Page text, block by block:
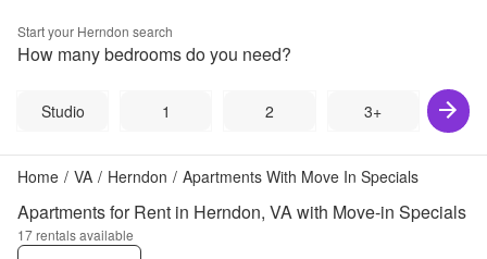
Start your Herndon search
How many bedrooms do you need?
Studio 1 2 3+
Home / VA / Herndon / Apartments With Move In Specials
Apartments for Rent in Herndon, VA with Move-in Specials
17rentals available